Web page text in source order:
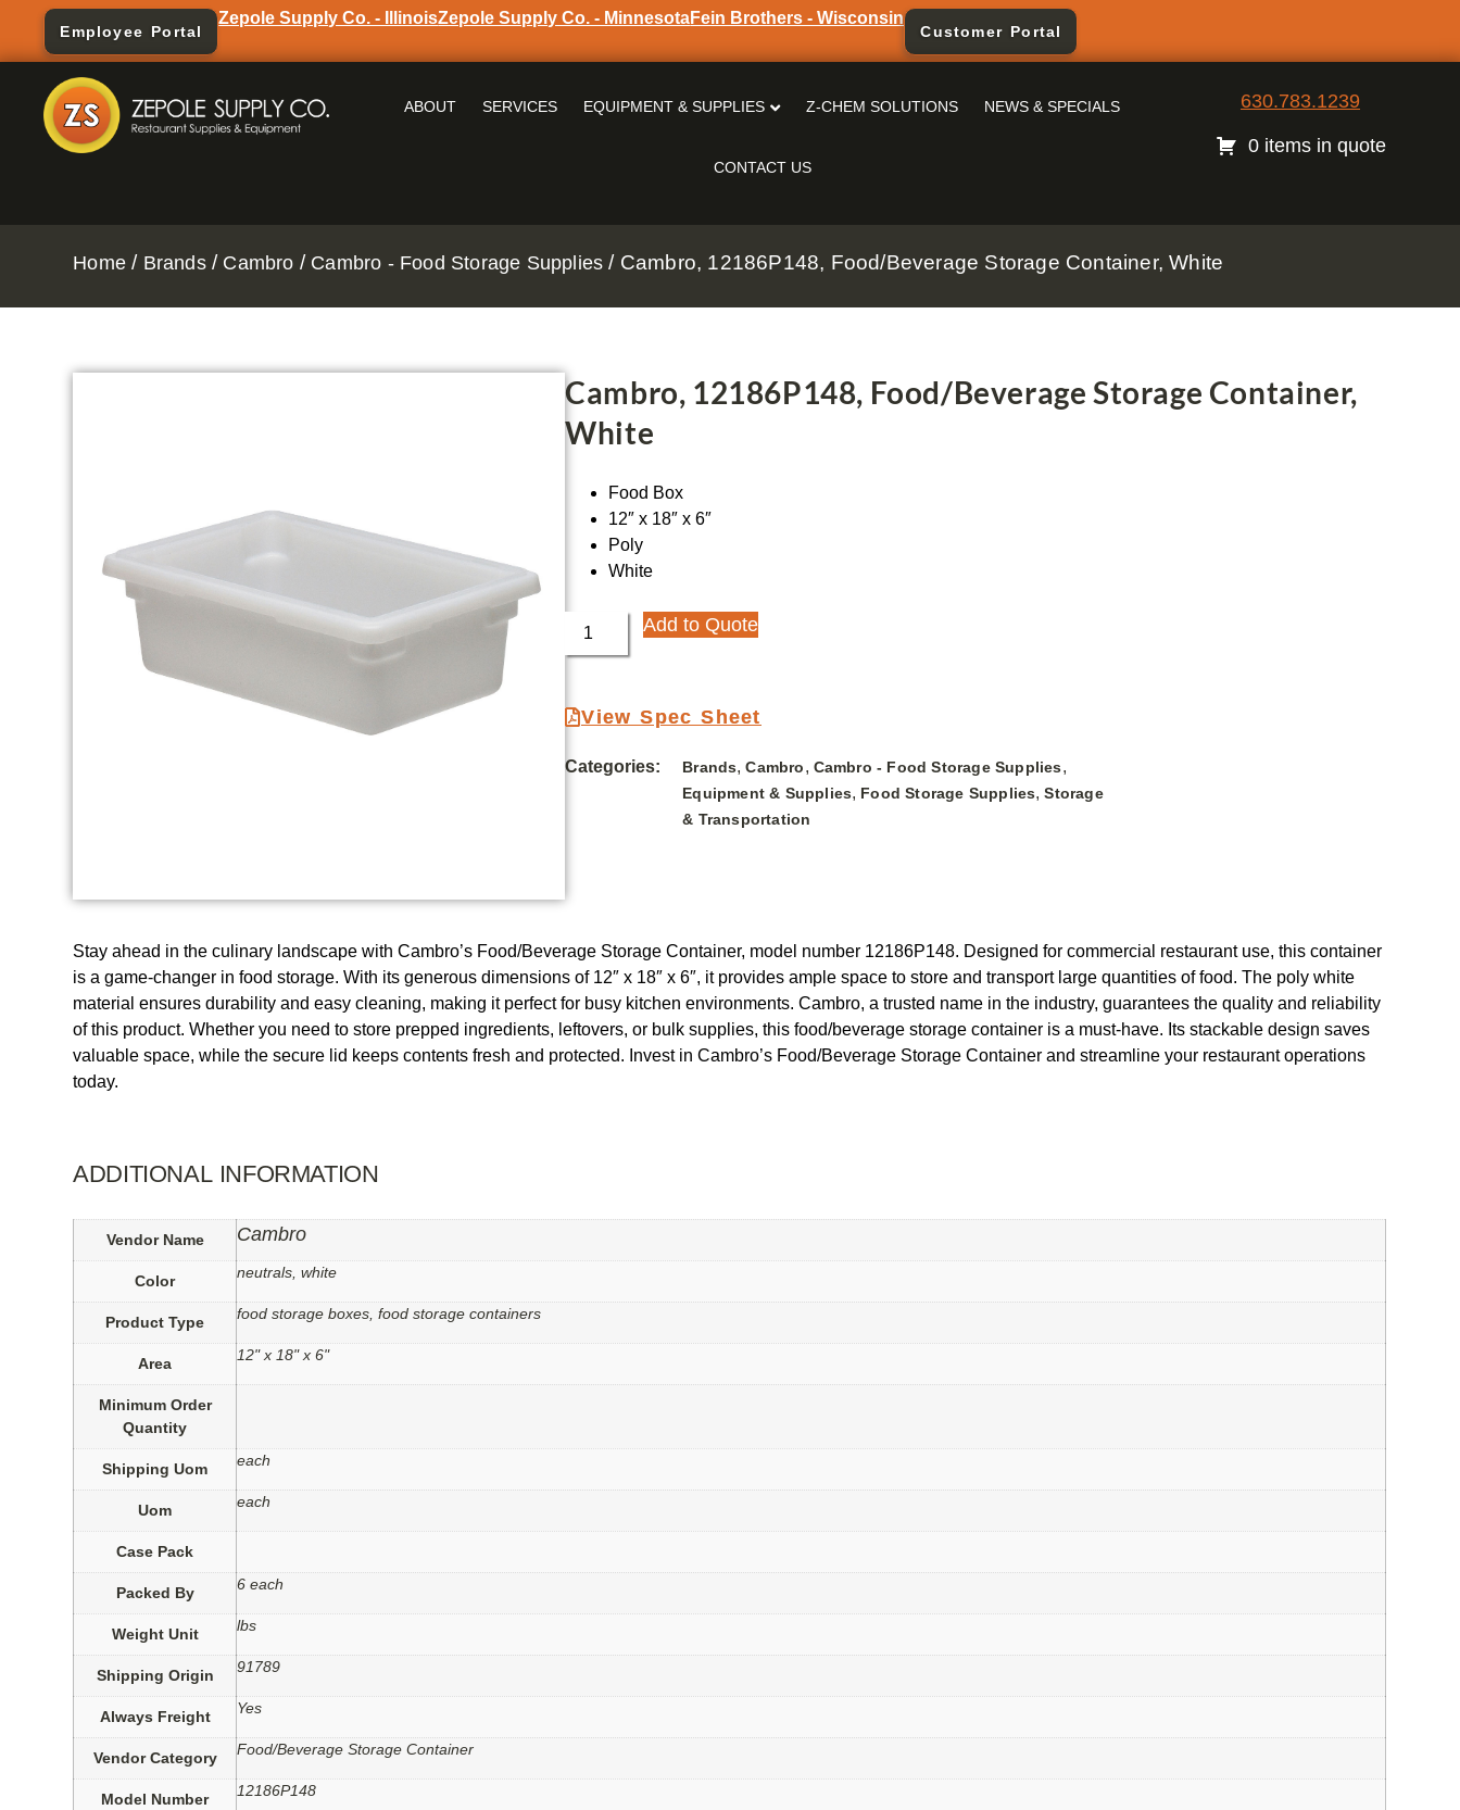
Employee Portal
Zepole Supply Co. - IllinoisZepole Supply Co. - MinnesotaFein Brothers - Wisconsin
Customer Portal
ABOUT SERVICES EQUIPMENT & SUPPLIES Z-CHEM SOLUTIONS NEWS & SPECIALS
CONTACT US
630.783.1239
0 items in quote
Home / Brands/ Cambro / Cambro - Food Storage Supplies / Cambro, 12186P148, Food/Beverage Storage Container, White
Cambro, 12186P148, Food/Beverage Storage Container,
White
Food Box
12″ x 18″ x 6″
Poly
White
Add to Quote
View Spec Sheet
Categories: Brands,Cambro, Cambro - Food Storage Supplies,
Equipment & Supplies, Food Storage Supplies,Storage
& Transportation
Stay ahead in the culinary landscape with Cambro’s Food/Beverage Storage Container, model number 12186P148. Designed for commercial restaurant use, this container
is a game-changer in food storage. With its generous dimensions of 12″ x 18″ x 6″, it provides ample space to store and transport large quantities of food. The poly white
material ensures durability and easy cleaning, making it perfect for busy kitchen environments. Cambro, a trusted name in the industry, guarantees the quality and reliability
of this product. Whether you need to store prepped ingredients, leftovers, or bulk supplies, this food/beverage storage container is a must-have. Its stackable design saves
valuable space, while the secure lid keeps contents fresh and protected. Invest in Cambro’s Food/Beverage Storage Container and streamline your restaurant operations
today.
ADDITIONAL INFORMATION
Vendor Name Cambro
Color neutrals, white
Product Type food storage boxes, food storage containers
Area 12" x 18" x 6"
Minimum Order
Quantity
Shipping Uom each
Uom each
Case Pack
Packed By 6 each
Weight Unit lbs
Shipping Origin 91789
Always Freight Yes
Vendor Category Food/Beverage Storage Container
Model Number 12186P148